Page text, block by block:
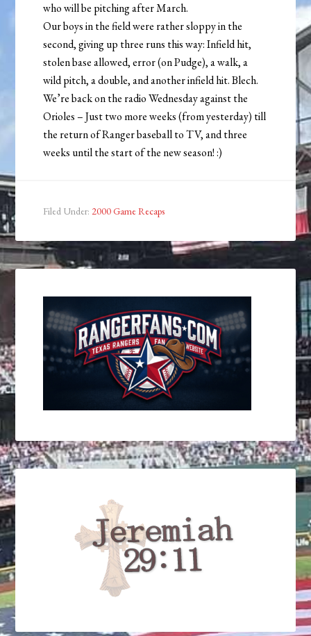
who will be pitching after March.
Our boys in the field were rather sloppy in the
second, giving up three runs this way: Infield hit,
stolen base allowed, error (on Pudge), a walk, a
wild pitch, a double, and another infield hit. Blech.
We’re back on the radio Wednesday against the
Orioles – Just two more weeks (from yesterday) till
the return of Ranger baseball to TV, and three
weeks until the start of the new season! :)
Filed Under: 2000 Game Recaps